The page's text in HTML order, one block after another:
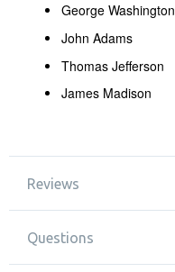
George Washington
John Adams
Thomas Jefferson
James Madison
Reviews
Questions